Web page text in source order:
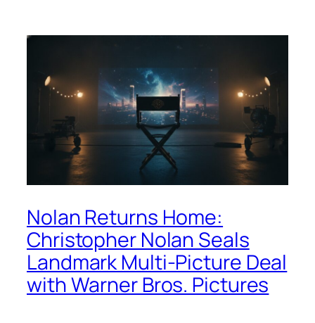
Nolan Returns Home:
Christopher Nolan Seals
Landmark Multi-Picture Deal
with Warner Bros. Pictures